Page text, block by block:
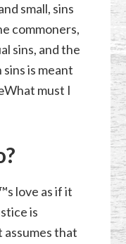
small, sins
commoners,
sins, and the
is meant
must I
love as if it
is
that